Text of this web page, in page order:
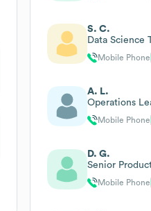
S. C.
Data Science
Mobile Phone
A. L.
Operations
Mobile Phone
D. G.
Senior
Mobile Phone